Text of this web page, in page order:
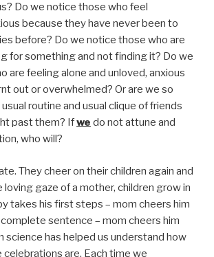
Do we notice those who feel
because they have never been to
before? Do we notice those who are
for something and not finding it? Do we
are feeling alone and unloved, anxious
out or overwhelmed? Or are we so
routine and usual clique of friends
past them? Ifwe do not attune and
who will?
They cheer on their children again and
loving gaze of a mother, children grow in
takes his first steps – mom cheers him
sentence – mom cheers him
science has helped us understand how
are. Each time we